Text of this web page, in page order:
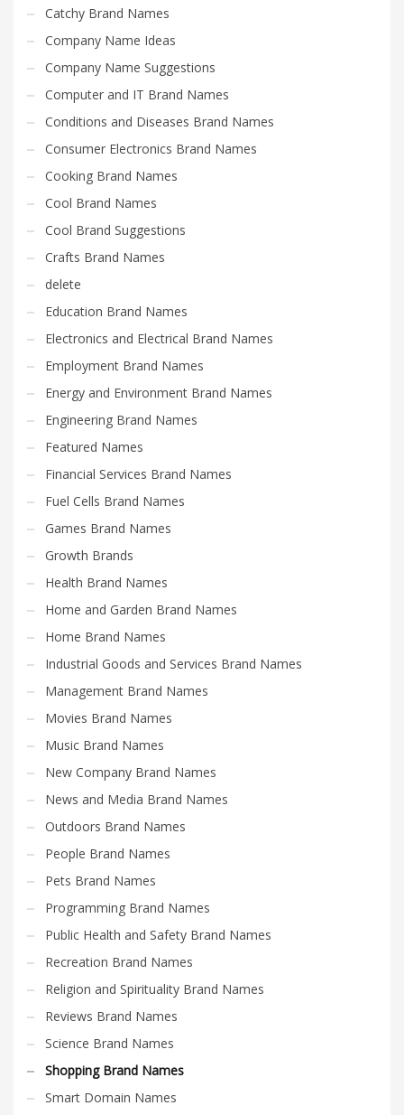
Catchy Brand Names
Company Name Ideas
Company Name Suggestions
Computer and IT Brand Names
Conditions and Diseases Brand Names
Consumer Electronics Brand Names
Cooking Brand Names
Cool Brand Names
Cool Brand Suggestions
Crafts Brand Names
delete
Education Brand Names
Electronics and Electrical Brand Names
Employment Brand Names
Energy and Environment Brand Names
Engineering Brand Names
Featured Names
Financial Services Brand Names
Fuel Cells Brand Names
Games Brand Names
Growth Brands
Health Brand Names
Home and Garden Brand Names
Home Brand Names
Industrial Goods and Services Brand Names
Management Brand Names
Movies Brand Names
Music Brand Names
New Company Brand Names
News and Media Brand Names
Outdoors Brand Names
People Brand Names
Pets Brand Names
Programming Brand Names
Public Health and Safety Brand Names
Recreation Brand Names
Religion and Spirituality Brand Names
Reviews Brand Names
Science Brand Names
Shopping Brand Names
Smart Domain Names